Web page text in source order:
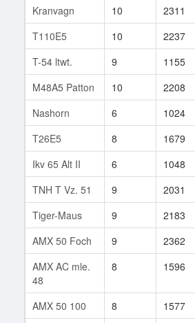
Kranvagn
10 2311
T110E5
10 2237
T-54 ltwt.
9 1155
M48A5 Patton
10 2208
Nashorn
6 1024
T26E5
8 1679
Ikv 65 Alt II
6 1048
TNH T Vz. 51
9 2031
Tiger-Maus
9 2183
AMX 50 Foch
9 2362
AMX AC mle.
48
8 1596
AMX 50 100 8 1577